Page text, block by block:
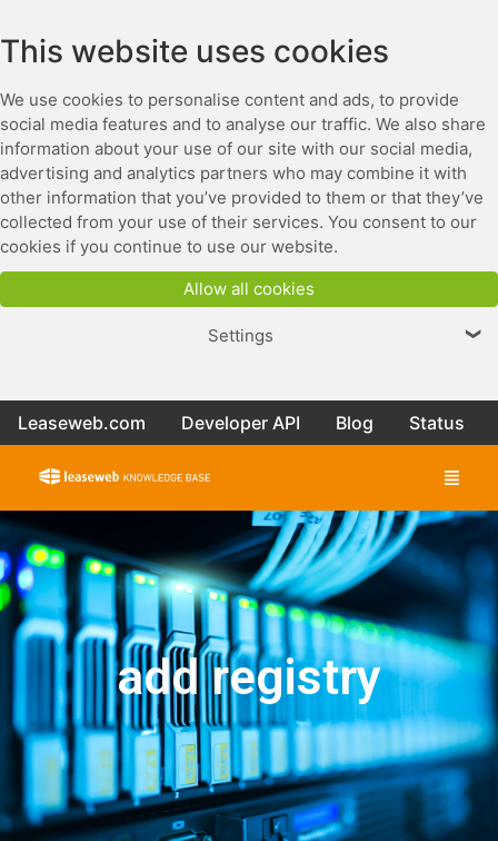
This website uses cookies
We use cookies to personalise content and ads, to provide
social media features and to analyse our traffic. We also share
information about your use of our site with our social media,
advertising and analytics partners who may combine it with
other information that you’ve provided to them or that they’ve
collected from your use of their services. You consent to our
cookies if you continue to use our website.
Allow all cookies
Settings ❯
Leaseweb.com Developer API Blog Status
add registry